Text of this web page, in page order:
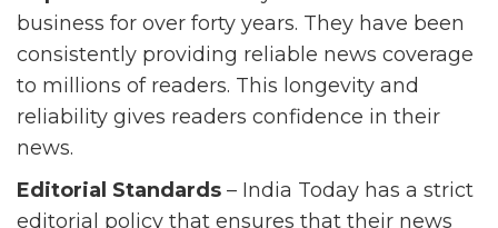
business for over forty years. They have been
consistently providing reliable news coverage
to millions of readers. This longevity and
reliability gives readers confidence in their
news.
Editorial Standards – India Today has a strict
editorial policy that ensures that their news